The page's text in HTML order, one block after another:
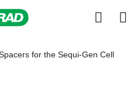
for the Sequi-Gen Cell